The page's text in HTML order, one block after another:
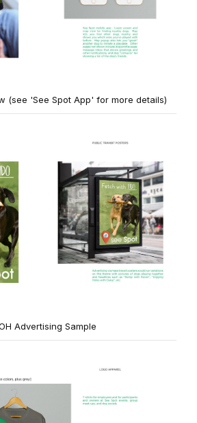
(see 'See Spot App' for more details)
Advertising Sample